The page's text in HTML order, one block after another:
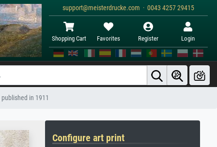
support@meisterdrucke.com · 0043 4257 29415
Shopping Cart Favorites Register Login
in 1911
Configure art print